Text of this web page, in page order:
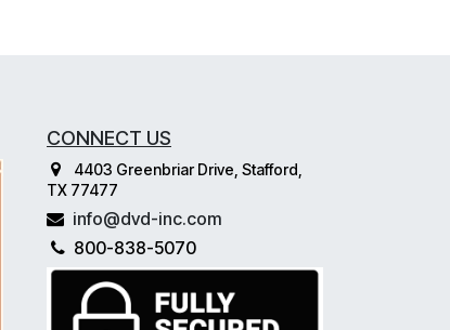
CONNECT US
4403 Greenbriar Drive, Stafford,
TX 77477
info@dvd-inc.com
800-838-5070